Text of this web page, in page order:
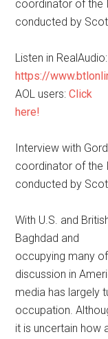
coordinator of the
conducted by
Listen in RealAudio:
https://
AOL users:Click
here!
Interview with
coordinator of the
conducted by
With U.S. and
Baghdad and
occupying many
discussion in
media has largely
occupation.
it is uncertain how